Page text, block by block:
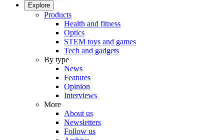
Explore
Products
Health and fitness
Optics
STEM toys and games
Tech and gadgets
By type
News
Features
Opinion
Interviews
More
About us
Newsletters
Follow us